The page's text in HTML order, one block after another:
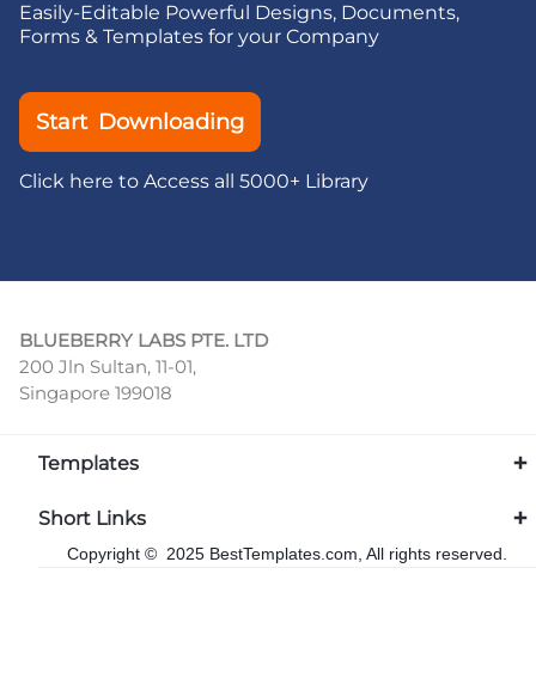
Easily-Editable Powerful Designs, Documents,
Forms & Templates for your Company
Start Downloading
Click here to Access all 5000+ Library
BLUEBERRY LABS PTE. LTD
200 Jln Sultan, 11-01,
Singapore 199018
Templates
Short Links
Copyright © 2025 BestTemplates.com, All rights reserved.